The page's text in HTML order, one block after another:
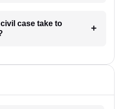
case take to